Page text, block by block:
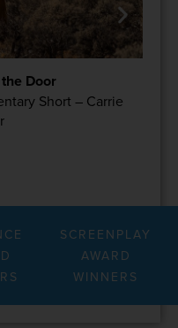
Door
Short – Carrie
SCREENPLAY
AWARD
WINNERS